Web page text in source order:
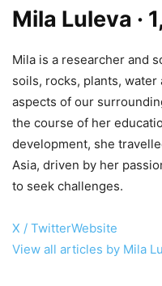
Mila Luleva ·
Mila is a researcher and
soils, rocks, plants,
aspects of our
the course of her
development, she
Asia, driven by her
to seek challenges.
X / TwitterWebsite
View all articles by Mila